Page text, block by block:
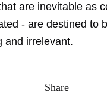
are inevitable as
- are destined to
and irrelevant.
Share